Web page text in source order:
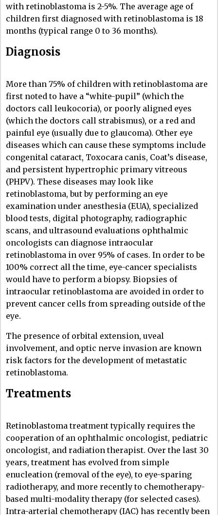
with retinoblastoma is 2-5%. The average age of
children first diagnosed with retinoblastoma is 18
months (typical range 0 to 36 months).
Diagnosis
More than 75% of children with retinoblastoma are
first noted to have a “white-pupil” (which the
doctors call leukocoria), or poorly aligned eyes
(which the doctors call strabismus), or a red and
painful eye (usually due to glaucoma). Other eye
diseases which can cause these symptoms include
congenital cataract, Toxocara canis, Coat’s disease,
and persistent hypertrophic primary vitreous
(PHPV). These diseases may look like
retinoblastoma, but by performing an eye
examination under anesthesia (EUA), specialized
blood tests, digital photography, radiographic
scans, and ultrasound evaluations ophthalmic
oncologists can diagnose intraocular
retinoblastoma in over 95% of cases. In order to be
100% correct all the time, eye-cancer specialists
would have to perform a biopsy. Biopsies of
intraocular retinoblastoma are avoided in order to
prevent cancer cells from spreading outside of the
eye.
The presence of orbital extension, uveal
involvement, and optic nerve invasion are known
risk factors for the development of metastatic
retinoblastoma.
Treatments
Retinoblastoma treatment typically requires the
cooperation of an ophthalmic oncologist, pediatric
oncologist, and radiation therapist. Over the last 30
years, treatment has evolved from simple
enucleation (removal of the eye), to eye-sparing
radiotherapy, and more recently to chemotherapy-
based multi-modality therapy (for selected cases).
Intra-arterial chemotherapy (IAC) has recently been